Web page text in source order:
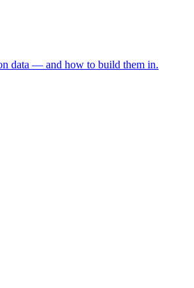
data — and how to build them in.